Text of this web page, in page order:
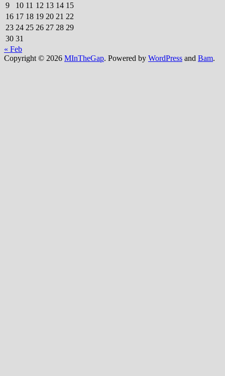
9
10 11 12 13 14 15
16 17 18 19 20 21 22
23 24 25 26 27 28 29
30 31
« Feb
Copyright © 2026 MInTheGap. Powered by WordPress and Bam.